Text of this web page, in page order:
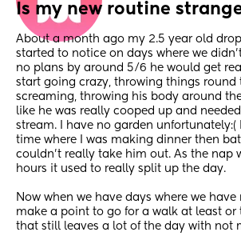
Is my new routine
About a month ago my 2.5 year old
started to notice on days where we
no plans by around 5/6 he would get
start going crazy, throwing things round
screaming, throwing his body around
like he was really cooped up and
stream. I have no garden unfortunately:(
time where I was making dinner then
couldn’t really take him out. As the nap
hours it used to really split up the day.
Now when we have days where we
make a point to go for a walk at least or
that still leaves a lot of the day with not